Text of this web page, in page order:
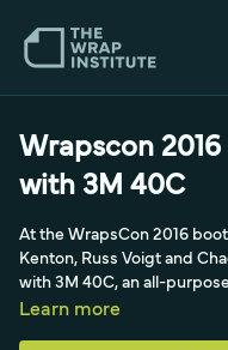
Wrapscon
with 3M 40C
At the WrapsCon 2016
Kenton, Russ Voigt and
with 3M 40C, an all-
resistant luster lamination.
Learn more